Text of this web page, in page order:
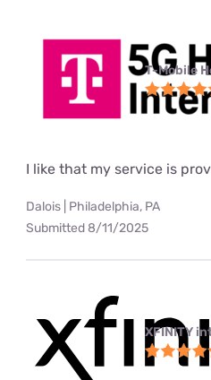
T-Mobile
I like that my service is
Dalois | Philadelphia, PA
Submitted 8/11/2025
XFINITY